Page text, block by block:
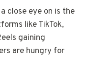
close eye on is the
like TikTok,
gaining
are hungry for